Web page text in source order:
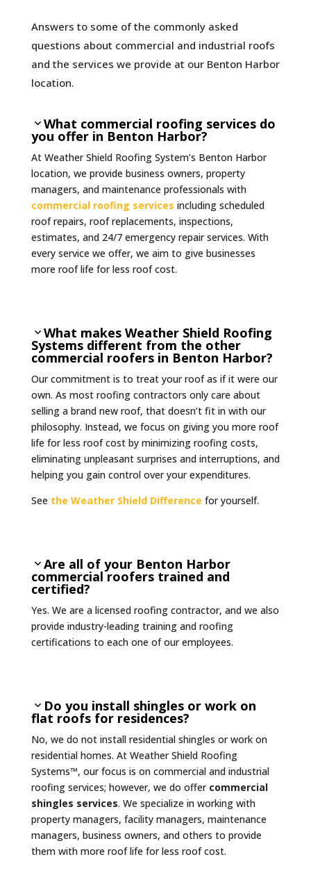
Answers to some of the commonly asked
questions about commercial and industrial roofs
and the services we provide at our Benton Harbor
location.
What commercial roofing services do
you offer in Benton Harbor?
At Weather Shield Roofing System’s Benton Harbor
location, we provide business owners, property
managers, and maintenance professionals with
commercial roofing services including scheduled
roof repairs, roof replacements, inspections,
estimates, and 24/7 emergency repair services. With
every service we offer, we aim to give businesses
more roof life for less roof cost.
What makes Weather Shield Roofing
Systems different from the other
commercial roofers in Benton Harbor?
Our commitment is to treat your roof as if it were our
own. As most roofing contractors only care about
selling a brand new roof, that doesn’t fit in with our
philosophy. Instead, we focus on giving you more roof
life for less roof cost by minimizing roofing costs,
eliminating unpleasant surprises and interruptions, and
helping you gain control over your expenditures.
See the Weather Shield Difference for yourself.
Are all of your Benton Harbor
commercial roofers trained and
certified?
Yes. We are a licensed roofing contractor, and we also
provide industry-leading training and roofing
certifications to each one of our employees.
Do you install shingles or work on
flat roofs for residences?
No, we do not install residential shingles or work on
residential homes. At Weather Shield Roofing
Systems™, our focus is on commercial and industrial
roofing services; however, we do offer commercial
shingles services. We specialize in working with
property managers, facility managers, maintenance
managers, business owners, and others to provide
them with more roof life for less roof cost.